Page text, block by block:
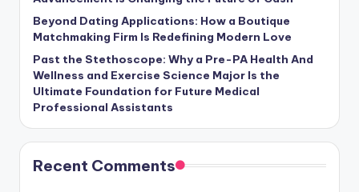
Beyond Dating Applications: How a Boutique
Matchmaking Firm Is Redefining Modern Love
Past the Stethoscope: Why a Pre-PA Health And
Wellness and Exercise Science Major Is the
Ultimate Foundation for Future Medical
Professional Assistants
Recent Comments